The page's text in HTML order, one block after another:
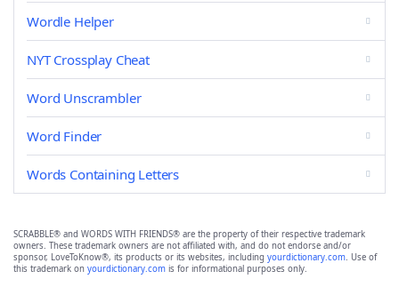
Wordle Helper
NYT Crossplay Cheat
Word Unscrambler
Word Finder
Words Containing Letters
SCRABBLE® and WORDS WITH FRIENDS® are the property of their respective trademark
owners. These trademark owners are not affiliated with, and do not endorse and/or
sponsor, LoveToKnow®, its products or its websites, including yourdictionary.com. Use of
this trademark on yourdictionary.com is for informational purposes only.